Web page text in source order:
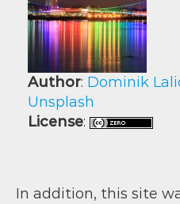
Author: Dominik
Unsplash
License:
In addition, this site